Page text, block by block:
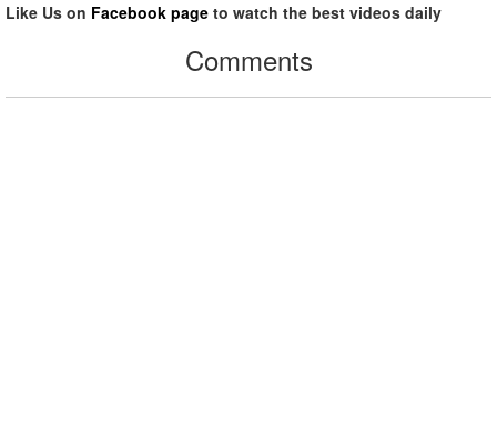
Like Us on Facebook page to watch the best videos daily
Comments